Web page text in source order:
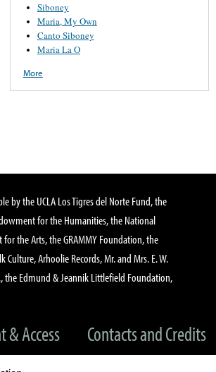
Siboney
Maria, My Own
Canto Siboney
Maria La O
More
by the UCLA Los Tigres del Norte Fund, the
for the Humanities, the National
the Arts, the GRAMMY Foundation, the
Culture, Arhoolie Records, Mr. and Mrs. E. W.
the Edmund & Jeannik Littlefield Foundation,
& Access Contacts and Credits